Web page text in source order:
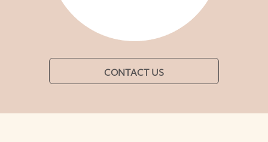
CONTACT US